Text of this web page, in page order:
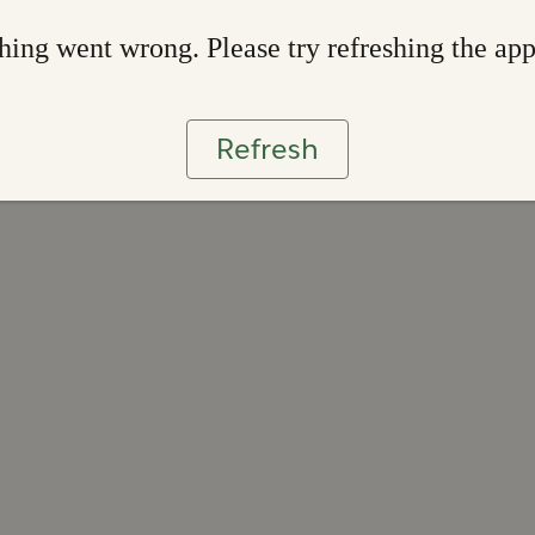
went wrong. Please try refreshing the app
Refresh